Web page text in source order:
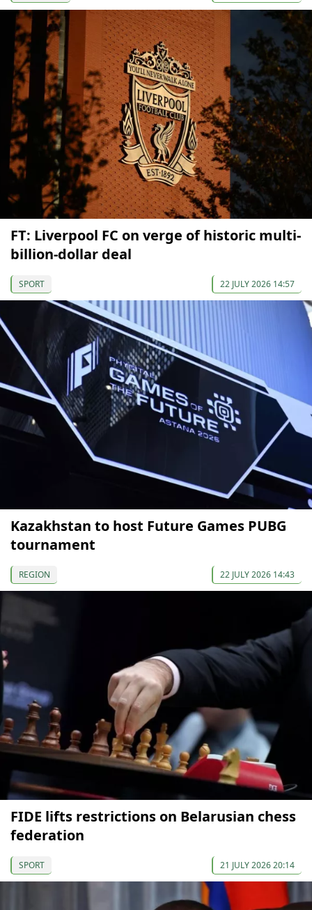
FT: Liverpool FC on verge of historic multi-
billion-dollar deal
SPORT 22 JULY 2026 14:57
Kazakhstan to host Future Games PUBG
tournament
REGION 22 JULY 2026 14:43
FIDE lifts restrictions on Belarusian chess
federation
SPORT 21 JULY 2026 20:14